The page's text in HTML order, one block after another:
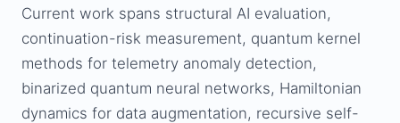
Current work spans structural AI evaluation,
continuation-risk measurement, quantum kernel
methods for telemetry anomaly detection,
binarized quantum neural networks, Hamiltonian
dynamics for data augmentation, recursive self-